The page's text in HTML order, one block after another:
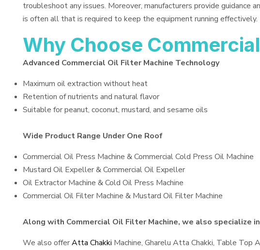
troubleshoot any issues. Moreover, manufacturers provide guidance
is often all that is required to keep the equipment running effectively.
Why Choose
Advanced Commercial Oil Filter Machine Technology
Maximum oil extraction without heat
Retention of nutrients and natural flavor
Suitable for peanut, coconut, mustard, and sesame oils
Wide Product Range Under One Roof
Commercial Oil Press Machine & Commercial Cold Press Oil Machine
Mustard Oil Expeller & Commercial Oil Expeller
Oil Extractor Machine & Cold Oil Press Machine
Commercial Oil Filter Machine & Mustard Oil Filter Machine
Along with Commercial Oil Filter Machine, we also specialize
We also offerAtta Chakki Machine, Gharelu Atta Chakki, Table Top